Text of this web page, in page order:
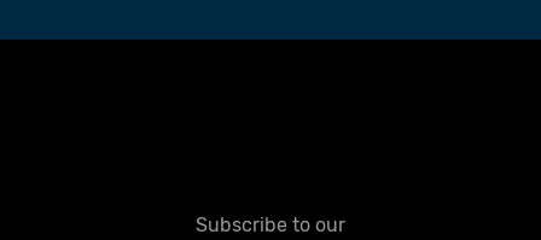
Subscribe to our